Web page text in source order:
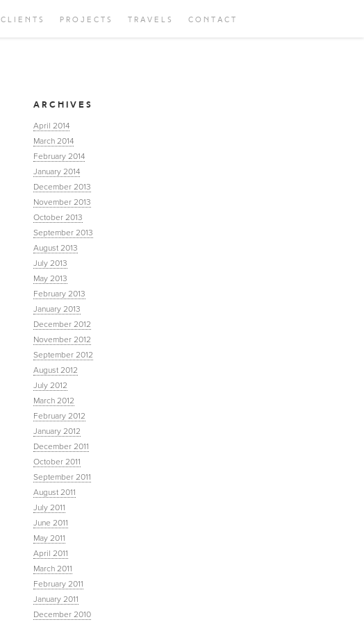
CLIENTS PROJECTS TRAVELS CONTACT
ARCHIVES
April 2014
March 2014
February 2014
January 2014
December 2013
November 2013
October 2013
September 2013
August 2013
July 2013
May 2013
February 2013
January 2013
December 2012
November 2012
September 2012
August 2012
July 2012
March 2012
February 2012
January 2012
December 2011
October 2011
September 2011
August 2011
July 2011
June 2011
May 2011
April 2011
March 2011
February 2011
January 2011
December 2010